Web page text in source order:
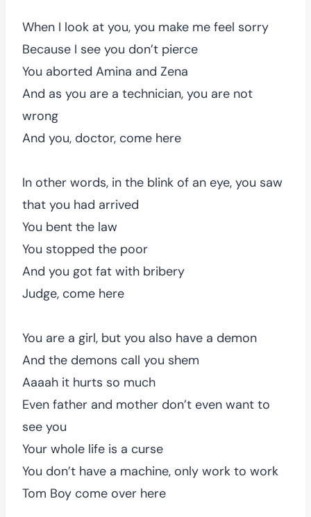
When I look at you, you make me feel sorry
Because I see you don’t pierce
You aborted Amina and Zena
And as you are a technician, you are not
wrong
And you, doctor, come here
In other words, in the blink of an eye, you saw
that you had arrived
You bent the law
You stopped the poor
And you got fat with bribery
Judge, come here
You are a girl, but you also have a demon
And the demons call you shem
Aaaah it hurts so much
Even father and mother don’t even want to
see you
Your whole life is a curse
You don’t have a machine, only work to work
Tom Boy come over here